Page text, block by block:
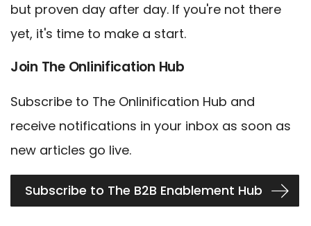
but proven day after day. If you're not there
yet, it's time to make a start.
Join The Onlinification Hub
Subscribe to The Onlinification Hub and
receive notifications in your inbox as soon as
new articles go live.
Subscribe to The B2B Enablement Hub